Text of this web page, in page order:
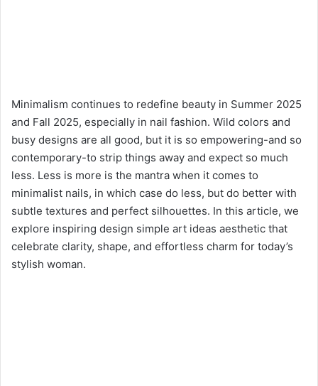
Minimalism continues to redefine beauty in Summer 2025
and Fall 2025, especially in nail fashion. Wild colors and
busy designs are all good, but it is so empowering-and so
contemporary-to strip things away and expect so much
less. Less is more is the mantra when it comes to
minimalist nails, in which case do less, but do better with
subtle textures and perfect silhouettes. In this article, we
explore inspiring design simple art ideas aesthetic that
celebrate clarity, shape, and effortless charm for today’s
stylish woman.